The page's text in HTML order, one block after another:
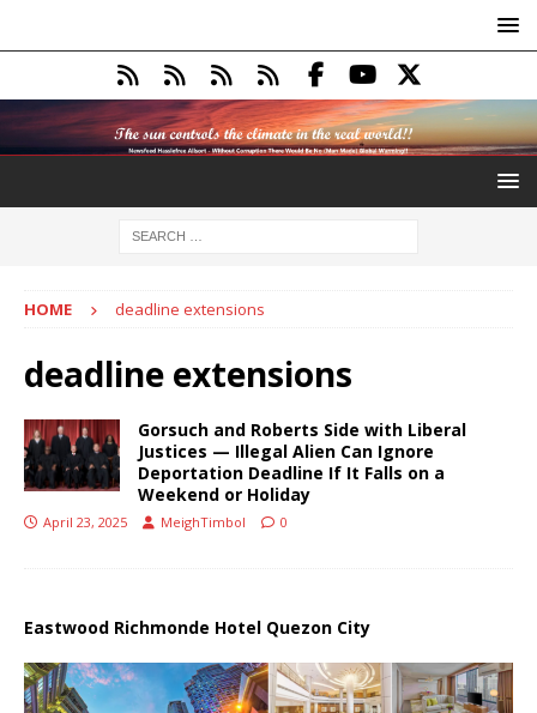
HOME deadline extensions
deadline extensions
Gorsuch and Roberts Side with Liberal
Justices — Illegal Alien Can Ignore
Deportation Deadline If It Falls on a
Weekend or Holiday
April 23, 2025 MeighTimbol 0
Eastwood Richmonde Hotel Quezon City